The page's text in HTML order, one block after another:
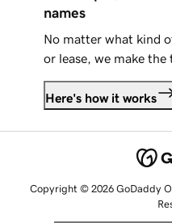
names
No matter what kind
or lease, we make the
Here's how it works
Copyright © 2026 GoDaddy